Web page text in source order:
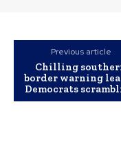
Previous article
Chilling
border warning
Democrats